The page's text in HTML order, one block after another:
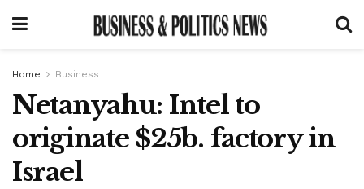
Home Business
Netanyahu: Intel to
originate $25b. factory in
Israel